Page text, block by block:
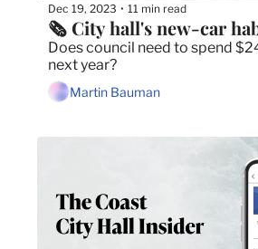
Dec 19, 2023 • 11 min read
🗞 City hall's new-car
Does council need to spend
next year?
Martin Bauman